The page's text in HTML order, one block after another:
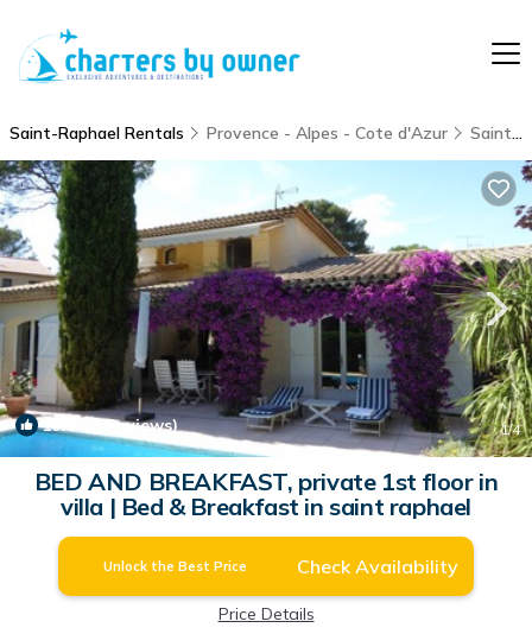
Saint-Raphael Rentals Provence - Alpes - Cote d'Azur Saint-Raphael
10.0 (9 Reviews) 1/4
BED AND BREAKFAST, private 1st floor in
villa | Bed & Breakfast in saint raphael
Unlock the Best Price Check Availability
Price Details